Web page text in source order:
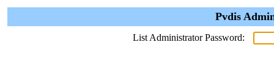
Pvdis
List Administrator Password: